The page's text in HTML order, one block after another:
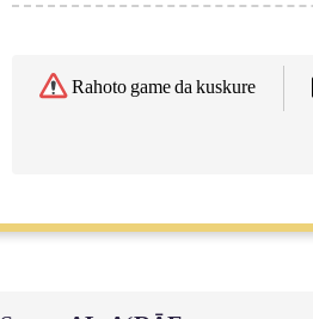
Rahoto game da kuskure